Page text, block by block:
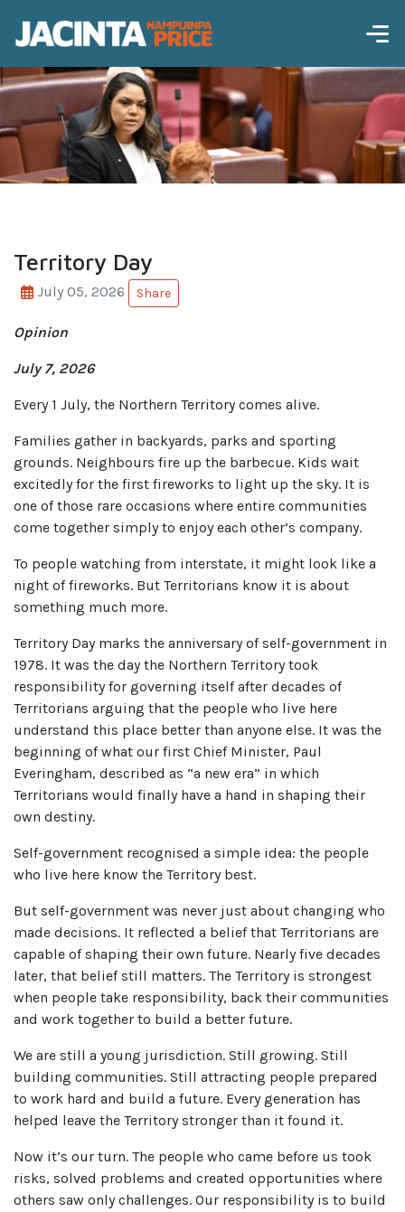
Territory Day
July 05, 2026 Share
Opinion
July 7, 2026
Every 1 July, the Northern Territory comes alive.
Families gather in backyards, parks and sporting
grounds. Neighbours fire up the barbecue. Kids wait
excitedly for the first fireworks to light up the sky. It is
one of those rare occasions where entire communities
come together simply to enjoy each other’s company.
To people watching from interstate, it might look like a
night of fireworks. But Territorians know it is about
something much more.
Territory Day marks the anniversary of self-government in
1978. It was the day the Northern Territory took
responsibility for governing itself after decades of
Territorians arguing that the people who live here
understand this place better than anyone else. It was the
beginning of what our first Chief Minister, Paul
Everingham, described as “a new era” in which
Territorians would finally have a hand in shaping their
own destiny.
Self-government recognised a simple idea: the people
who live here know the Territory best.
But self-government was never just about changing who
made decisions. It reflected a belief that Territorians are
capable of shaping their own future. Nearly five decades
later, that belief still matters. The Territory is strongest
when people take responsibility, back their communities
and work together to build a better future.
We are still a young jurisdiction. Still growing. Still
building communities. Still attracting people prepared
to work hard and build a future. Every generation has
helped leave the Territory stronger than it found it.
Now it’s our turn. The people who came before us took
risks, solved problems and created opportunities where
others saw only challenges. Our responsibility is to build